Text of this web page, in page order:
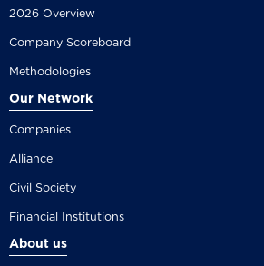
2026 Overview
Company Scoreboard
Methodologies
Our Network
Companies
Alliance
Civil Society
Financial Institutions
About us